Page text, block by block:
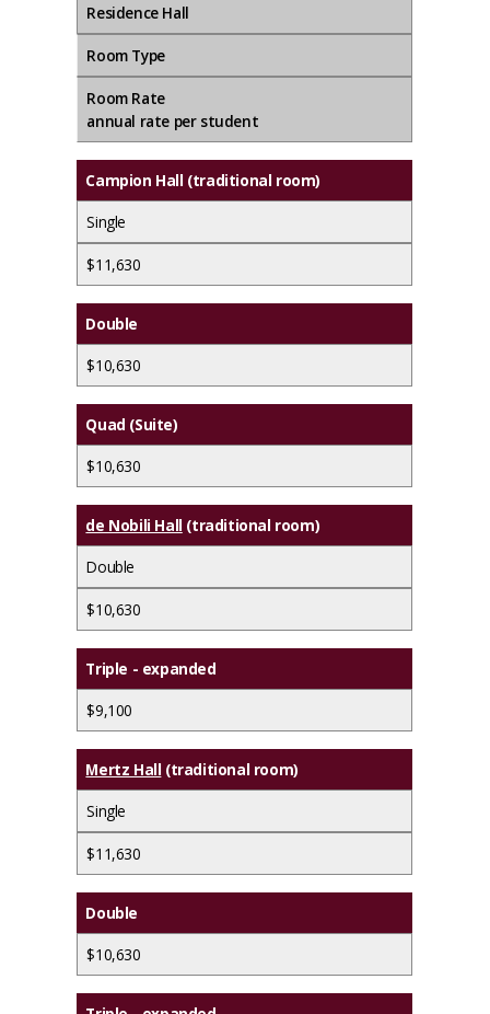
Residence Hall
Room Type
Room Rate
annual rate per student
Campion Hall (traditional room)
Single
$11,630
Double
$10,630
Quad (Suite)
$10,630
de Nobili Hall (traditional room)
Double
$10,630
Triple - expanded
$9,100
Mertz Hall (traditional room)
Single
$11,630
Double
$10,630